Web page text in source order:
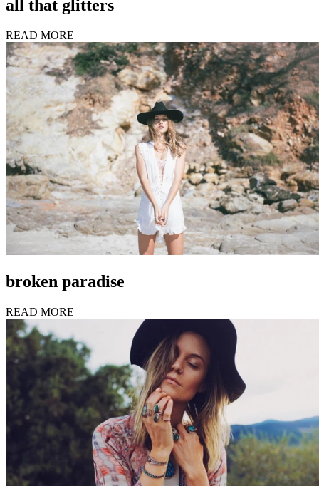
all that glitters
READ MORE
broken paradise
READ MORE